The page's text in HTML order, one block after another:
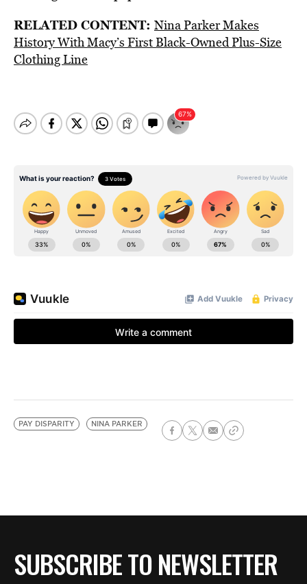
RELATED CONTENT: Nina Parker Makes
History With Macy’s First Black-Owned Plus-Size
Clothing Line
PAY DISPARITY NINA PARKER
SUBSCRIBE TO NEWSLETTER